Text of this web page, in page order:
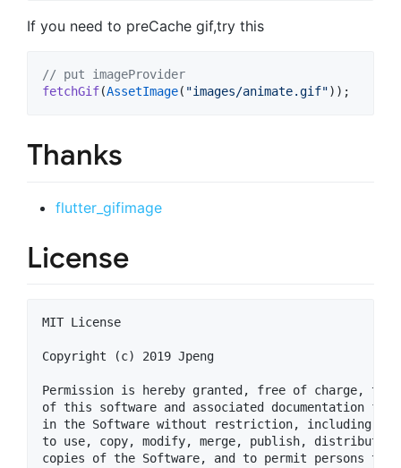
If you need to preCache gif,try this
// put imageProvider
fetchGif(AssetImage( "images/animate.gif"
Thanks
flutter_gifimage
License
MIT License
Copyright (c) 2019 Jpeng
Permission is hereby granted, free of charge, to
of this software and associated documentation
in the Software without restriction, including
to use, copy, modify, merge, publish, distribute,
copies of the Software, and to permit persons to